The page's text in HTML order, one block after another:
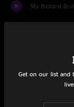
My Bastard
Set Two
Get on our list and